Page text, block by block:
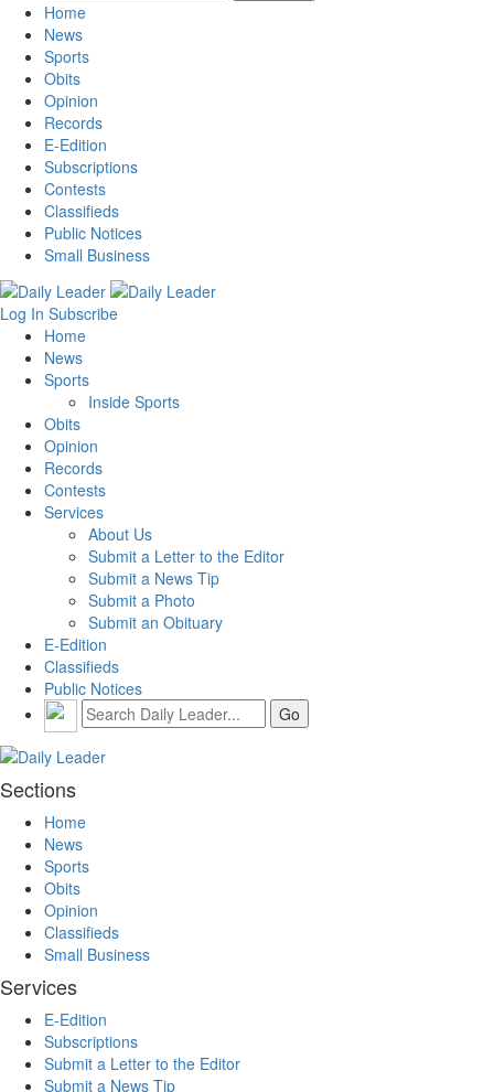
Home
News
Sports
Obits
Opinion
Records
E-Edition
Subscriptions
Contests
Classifieds
Public Notices
Small Business
Log In Subscribe
Home
News
Sports
Inside Sports
Obits
Opinion
Records
Contests
Services
About Us
Submit a Letter to the Editor
Submit a News Tip
Submit a Photo
Submit an Obituary
E-Edition
Classifieds
Public Notices
Sections
Home
News
Sports
Obits
Opinion
Classifieds
Small Business
Services
E-Edition
Subscriptions
Submit a Letter to the Editor
Submit a News Tip